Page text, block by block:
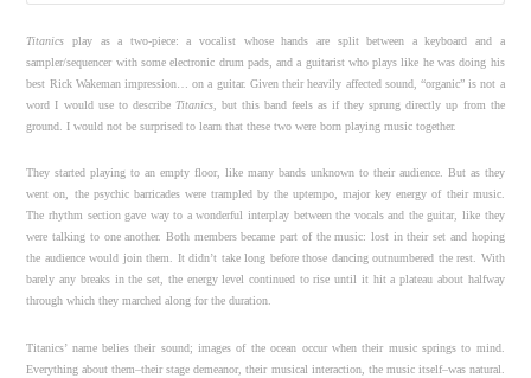
Titanics play as a two-piece: a vocalist whose hands are split between a keyboard and a
sampler/sequencer with some electronic drum pads, and a guitarist who plays like he was doing his
best Rick Wakeman impression… on a guitar. Given their heavily affected sound, “organic” is not a
word I would use to describe Titanics, but this band feels as if they sprung directly up from the
ground. I would not be surprised to learn that these two were born playing music together.
They started playing to an empty floor, like many bands unknown to their audience. But as they
went on, the psychic barricades were trampled by the uptempo, major key energy of their music.
The rhythm section gave way to a wonderful interplay between the vocals and the guitar, like they
were talking to one another. Both members became part of the music: lost in their set and hoping
the audience would join them. It didn’t take long before those dancing outnumbered the rest. With
barely any breaks in the set, the energy level continued to rise until it hit a plateau about halfway
through which they marched along for the duration.
Titanics’ name belies their sound; images of the ocean occur when their music springs to mind.
Everything about them–their stage demeanor, their musical interaction, the music itself–was natural.